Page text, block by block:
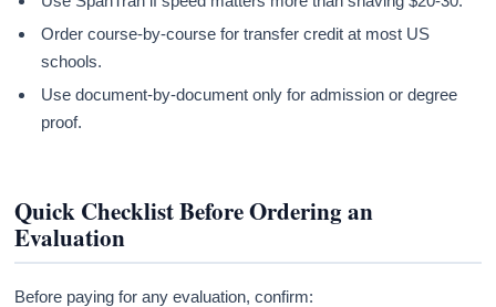
Order course-by-course for transfer credit at most US
schools.
Use document-by-document only for admission or degree
proof.
Quick Checklist Before Ordering an
Evaluation
Before paying for any evaluation, confirm: